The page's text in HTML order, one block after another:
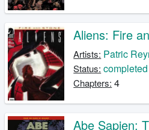
Aliens: Fire
Artists: Patric
Status: completed
Chapters: 4
Abe Sapien: